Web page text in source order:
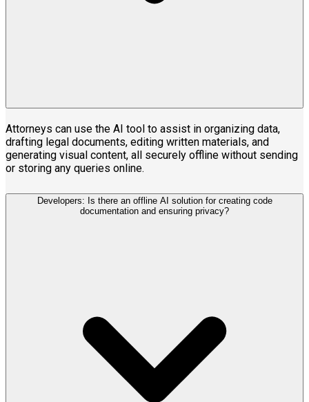
Attorneys can use the AI tool to assist in organizing data,
drafting legal documents, editing written materials, and
generating visual content, all securely offline without sending
or storing any queries online.
Developers: Is there an offline AI solution for creating code
documentation and ensuring privacy?